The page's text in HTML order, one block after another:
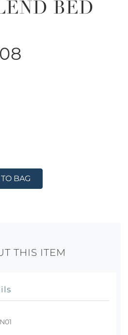
BED
BAG
THIS ITEM